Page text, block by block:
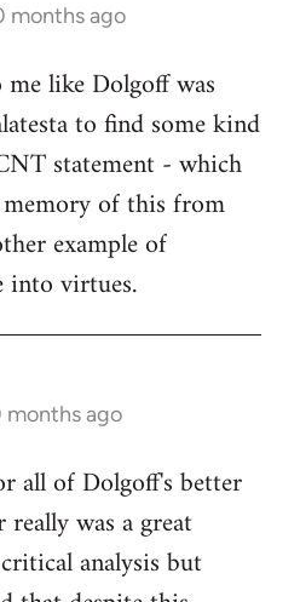
months ago
like Dolgoff was
to find some kind
statement - which
of this from
example of
into virtues.
months ago
all of Dolgoff's better
was a great
analysis but